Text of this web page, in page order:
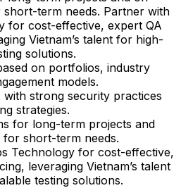
short-term needs. Partner with
for cost-effective, expert QA
Vietnam’s talent for high-
solutions.
on portfolios, industry
models.
strong security practices
strategies.
for long-term projects and
short-term needs.
Technology for cost-effective,
leveraging Vietnam’s talent
testing solutions.